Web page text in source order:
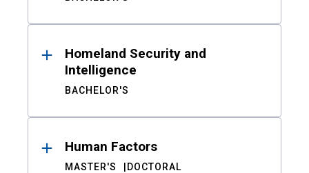
Homeland Security and
Intelligence
BACHELOR'S
Human Factors
MASTER'S DOCTORAL